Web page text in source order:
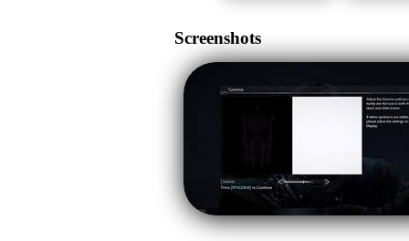
Screenshots